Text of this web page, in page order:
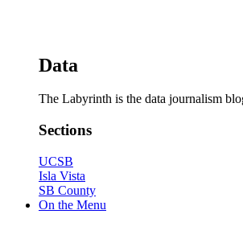
Data
The Labyrinth is the data journalism
Sections
UCSB
Isla Vista
SB County
On the Menu